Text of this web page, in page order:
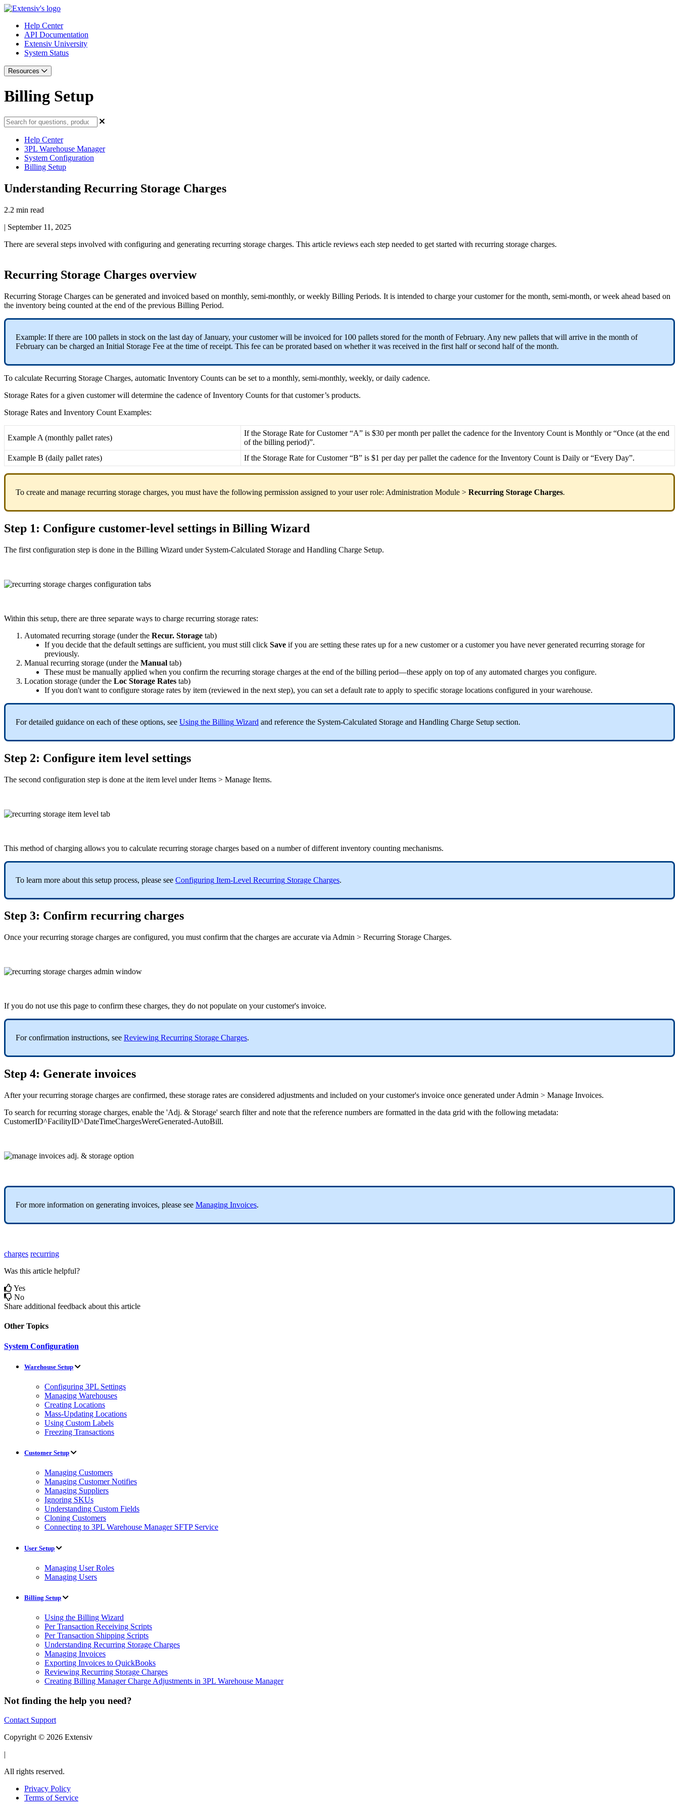
Help Center
API Documentation
Extensiv University
System Status
Resources
Billing Setup
Help Center
3PL Warehouse Manager
System Configuration
Billing Setup
Understanding Recurring Storage Charges
2.2 min read
| September 11, 2025
There are several steps involved with configuring and generating recurring storage charges. This article reviews each step needed to get started with recurring storage charges.
Recurring Storage Charges overview
Recurring Storage Charges can be generated and invoiced based on monthly, semi-monthly, or weekly Billing Periods. It is intended to charge your customer for the month, semi-month, or week ahead based on
the inventory being counted at the end of the previous Billing Period.
Example: If there are 100 pallets in stock on the last day of January, your customer will be invoiced for 100 pallets stored for the month of February. Any new pallets that will arrive in the month of
February can be charged an Initial Storage Fee at the time of receipt. This fee can be prorated based on whether it was received in the first half or second half of the month.
To calculate Recurring Storage Charges, automatic Inventory Counts can be set to a monthly, semi-monthly, weekly, or daily cadence.
Storage Rates for a given customer will determine the cadence of Inventory Counts for that customer’s products.
Storage Rates and Inventory Count Examples:
Example A (monthly pallet rates)
If the Storage Rate for Customer “A” is $30 per month per pallet the cadence for the Inventory Count is Monthly or “Once (at the end
of the billing period)”.
Example B (daily pallet rates) If the Storage Rate for Customer “B” is $1 per day per pallet the cadence for the Inventory Count is Daily or “Every Day”.
To create and manage recurring storage charges, you must have the following permission assigned to your user role: Administration Module > Recurring Storage Charges.
Step 1: Configure customer-level settings in Billing Wizard
The first configuration step is done in the Billing Wizard under System-Calculated Storage and Handling Charge Setup.
Within this setup, there are three separate ways to charge recurring storage rates:
Automated recurring storage (under the Recur. Storage tab)
If you decide that the default settings are sufficient, you must still click Save if you are setting these rates up for a new customer or a customer you have never generated recurring storage for
previously.
Manual recurring storage (under the Manual tab)
These must be manually applied when you confirm the recurring storage charges at the end of the billing period—these apply on top of any automated charges you configure.
Location storage (under the Loc Storage Rates tab)
If you don't want to configure storage rates by item (reviewed in the next step), you can set a default rate to apply to specific storage locations configured in your warehouse.
For detailed guidance on each of these options, see Using the Billing Wizard and reference the System-Calculated Storage and Handling Charge Setup section.
Step 2: Configure item level settings
The second configuration step is done at the item level under Items > Manage Items.
This method of charging allows you to calculate recurring storage charges based on a number of different inventory counting mechanisms.
To learn more about this setup process, please see Configuring Item-Level Recurring Storage Charges.
Step 3: Confirm recurring charges
Once your recurring storage charges are configured, you must confirm that the charges are accurate via Admin > Recurring Storage Charges.
If you do not use this page to confirm these charges, they do not populate on your customer's invoice.
For confirmation instructions, see Reviewing Recurring Storage Charges.
Step 4: Generate invoices
After your recurring storage charges are confirmed, these storage rates are considered adjustments and included on your customer's invoice once generated under Admin > Manage Invoices.
To search for recurring storage charges, enable the 'Adj. & Storage' search filter and note that the reference numbers are formatted in the data grid with the following metadata:
CustomerID^FacilityID^DateTimeChargesWereGenerated-AutoBill.
For more information on generating invoices, please see Managing Invoices.
charges recurring
Was this article helpful?
Yes
No
Share additional feedback about this article
Other Topics
System Configuration
Warehouse Setup
Configuring 3PL Settings
Managing Warehouses
Creating Locations
Mass-Updating Locations
Using Custom Labels
Freezing Transactions
Customer Setup
Managing Customers
Managing Customer Notifies
Managing Suppliers
Ignoring SKUs
Understanding Custom Fields
Cloning Customers
Connecting to 3PL Warehouse Manager SFTP Service
User Setup
Managing User Roles
Managing Users
Billing Setup
Using the Billing Wizard
Per Transaction Receiving Scripts
Per Transaction Shipping Scripts
Understanding Recurring Storage Charges
Managing Invoices
Exporting Invoices to QuickBooks
Reviewing Recurring Storage Charges
Creating Billing Manager Charge Adjustments in 3PL Warehouse Manager
Not finding the help you need?
Contact Support
Copyright © 2026 Extensiv
All rights reserved.
Privacy Policy
Terms of Service